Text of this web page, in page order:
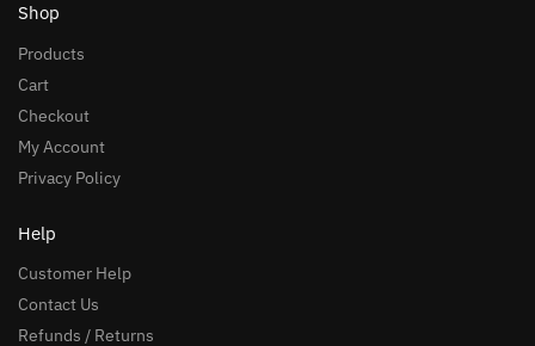
Shop
Products
Cart
Checkout
My Account
Privacy Policy
Help
Customer Help
Contact Us
Refunds / Returns